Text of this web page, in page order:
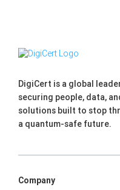
DigiCert is a global
securing people, data,
solutions built to stop
a quantum-safe future.
Company